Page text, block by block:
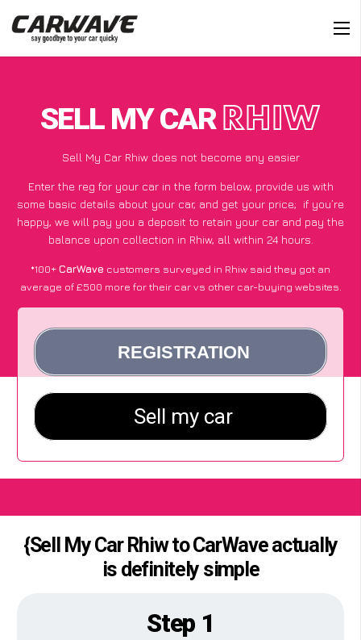
SELL MY CAR RHIW
Sell My Car Rhiw does not become any easier
Enter the reg for your car in the form below, provide us with
some basic details about your car, and get your price; if you’re
happy, we will pay you a deposit to retain your car and pay the
balance upon collection in Rhiw, all within 24 hours.
*100+CarWave customers surveyed in Rhiw said they got an
average of £500 more for their car vs other car-buying websites.
{Sell My Car Rhiw to CarWave actually
is definitely simple
Step 1